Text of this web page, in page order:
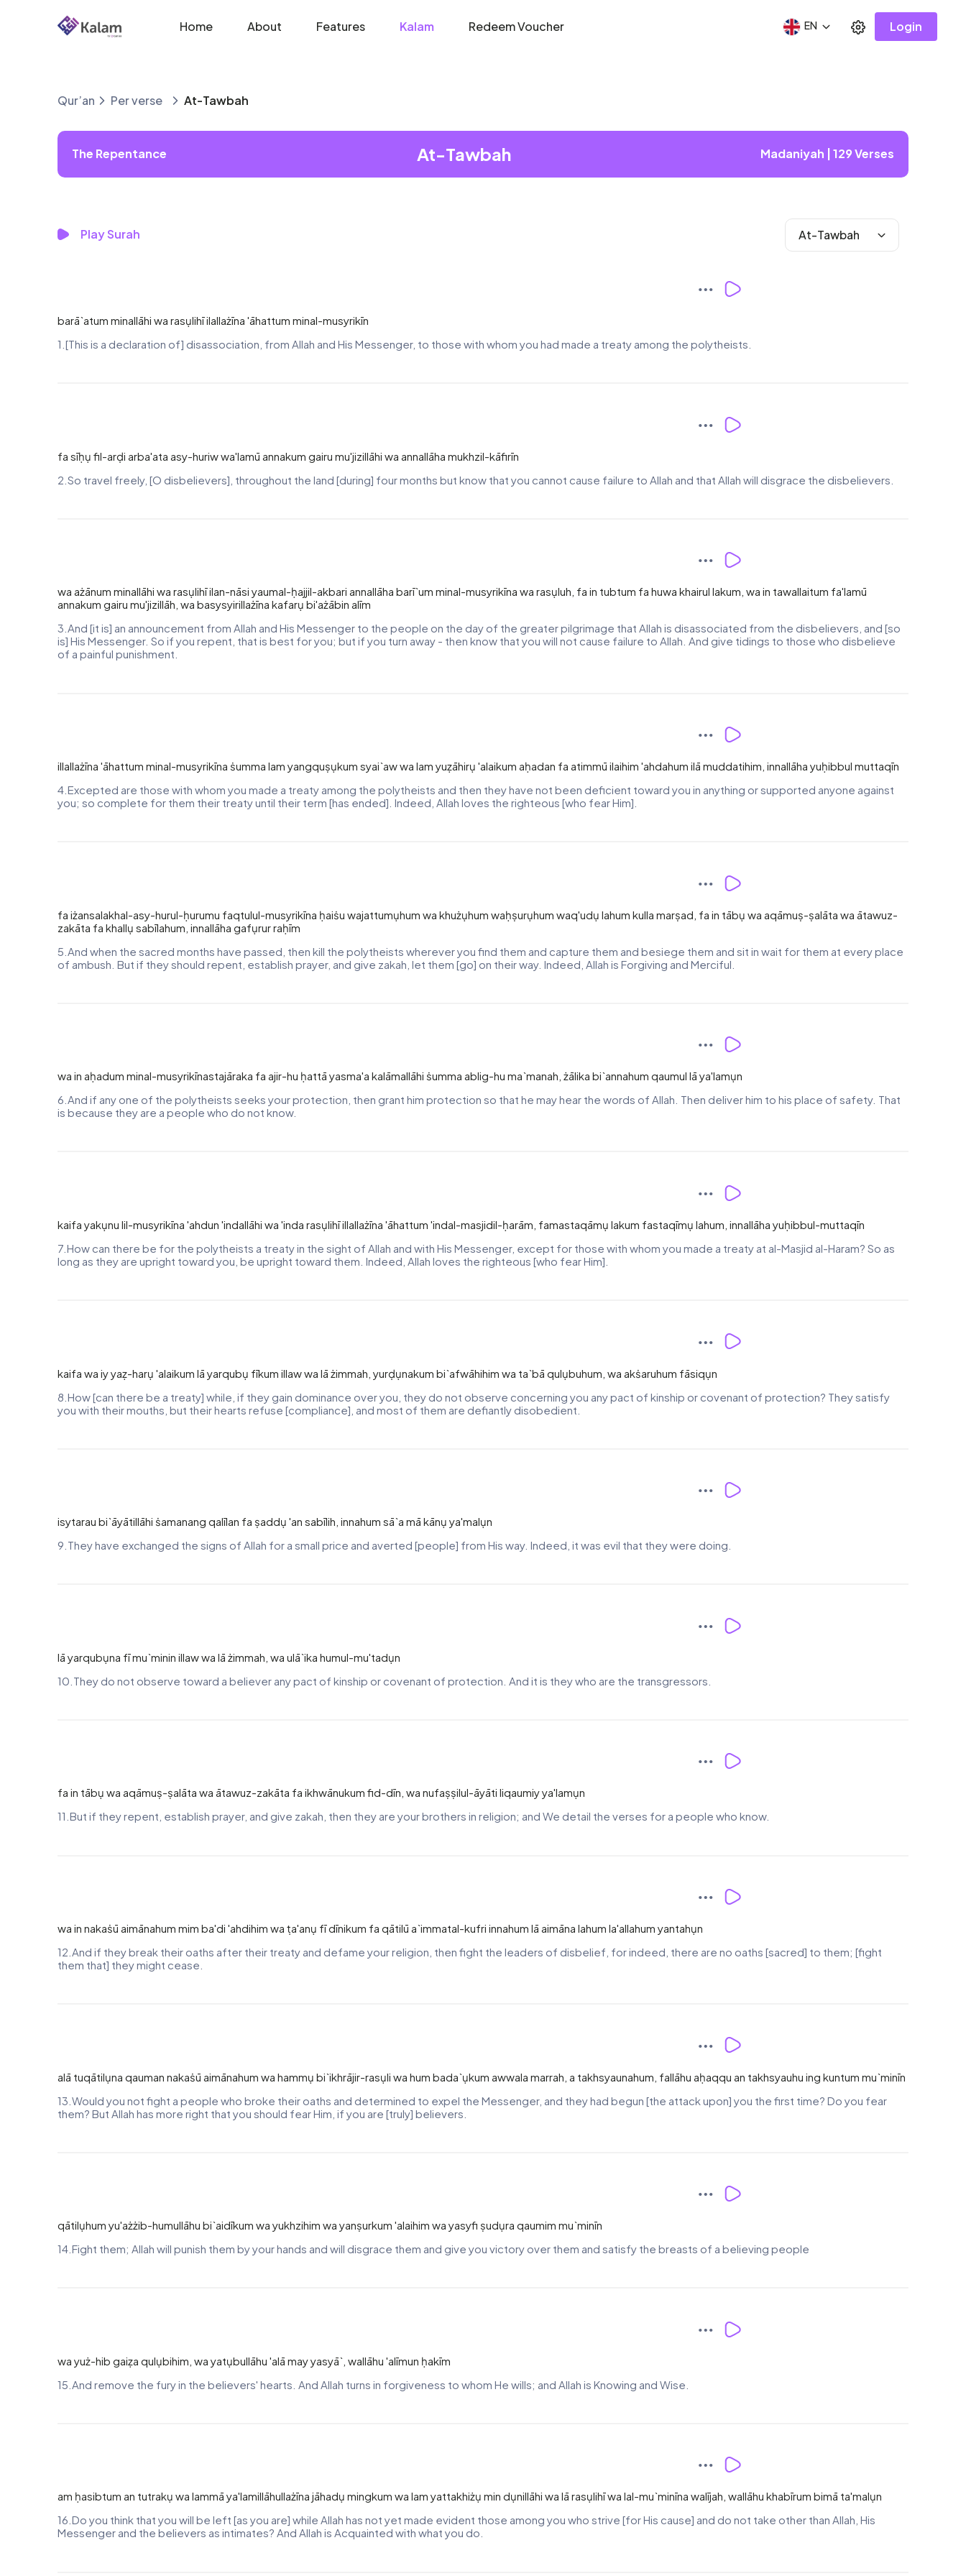
Home About Features Kalam Redeem Voucher EN Login
Qur’an Per verse At-Tawbah
The Repentance At-Tawbah Madaniyah | 129 Verses
Play Surah At-Tawbah
barā`atum minallāhi wa rasụlihī ilallażīna 'āhattum minal-musyrikīn
1.[This is a declaration of] disassociation, from Allah and His Messenger, to those with whom you had made a treaty among the polytheists.
fa sīḥụ fil-arḍi arba'ata asy-huriw wa'lamū annakum gairu mu'jizillāhi wa annallāha mukhzil-kāfirīn
2.So travel freely, [O disbelievers], throughout the land [during] four months but know that you cannot cause failure to Allah and that Allah will disgrace the disbelievers.
wa ażānum minallāhi wa rasụlihī ilan-nāsi yaumal-ḥajjil-akbari annallāha barī`um minal-musyrikīna wa rasụluh, fa in tubtum fa huwa khairul lakum, wa in tawallaitum fa'lamū
annakum gairu mu'jizillāh, wa basysyirillażīna kafarụ bi'ażābin alīm
3.And [it is] an announcement from Allah and His Messenger to the people on the day of the greater pilgrimage that Allah is disassociated from the disbelievers, and [so
is] His Messenger. So if you repent, that is best for you; but if you turn away - then know that you will not cause failure to Allah. And give tidings to those who disbelieve
of a painful punishment.
illallażīna 'āhattum minal-musyrikīna ṡumma lam yangquṣụkum syai`aw wa lam yuẓāhirụ 'alaikum aḥadan fa atimmū ilaihim 'ahdahum ilā muddatihim, innallāha yuḥibbul muttaqīn
4.Excepted are those with whom you made a treaty among the polytheists and then they have not been deficient toward you in anything or supported anyone against
you; so complete for them their treaty until their term [has ended]. Indeed, Allah loves the righteous [who fear Him].
fa iżansalakhal-asy-hurul-ḥurumu faqtulul-musyrikīna ḥaiṡu wajattumụhum wa khużụhum waḥṣurụhum waq'udụ lahum kulla marṣad, fa in tābụ wa aqāmuṣ-ṣalāta wa ātawuz-
zakāta fa khallụ sabīlahum, innallāha gafụrur raḥīm
5.And when the sacred months have passed, then kill the polytheists wherever you find them and capture them and besiege them and sit in wait for them at every place
of ambush. But if they should repent, establish prayer, and give zakah, let them [go] on their way. Indeed, Allah is Forgiving and Merciful.
wa in aḥadum minal-musyrikīnastajāraka fa ajir-hu ḥattā yasma'a kalāmallāhi ṡumma ablig-hu ma`manah, żālika bi`annahum qaumul lā ya'lamụn
6.And if any one of the polytheists seeks your protection, then grant him protection so that he may hear the words of Allah. Then deliver him to his place of safety. That
is because they are a people who do not know.
kaifa yakụnu lil-musyrikīna 'ahdun 'indallāhi wa 'inda rasụlihī illallażīna 'āhattum 'indal-masjidil-ḥarām, famastaqāmụ lakum fastaqīmụ lahum, innallāha yuḥibbul-muttaqīn
7.How can there be for the polytheists a treaty in the sight of Allah and with His Messenger, except for those with whom you made a treaty at al-Masjid al-Haram? So as
long as they are upright toward you, be upright toward them. Indeed, Allah loves the righteous [who fear Him].
kaifa wa iy yaẓ-harụ 'alaikum lā yarqubụ fīkum illaw wa lā żimmah, yurḍụnakum bi`afwāhihim wa ta`bā qulụbuhum, wa akṡaruhum fāsiqụn
8.How [can there be a treaty] while, if they gain dominance over you, they do not observe concerning you any pact of kinship or covenant of protection? They satisfy
you with their mouths, but their hearts refuse [compliance], and most of them are defiantly disobedient.
isytarau bi`āyātillāhi ṡamanang qalīlan fa ṣaddụ 'an sabīlih, innahum sā`a mā kānụ ya'malụn
9.They have exchanged the signs of Allah for a small price and averted [people] from His way. Indeed, it was evil that they were doing.
lā yarqubụna fī mu`minin illaw wa lā żimmah, wa ulā`ika humul-mu'tadụn
10.They do not observe toward a believer any pact of kinship or covenant of protection. And it is they who are the transgressors.
fa in tābụ wa aqāmuṣ-ṣalāta wa ātawuz-zakāta fa ikhwānukum fid-dīn, wa nufaṣṣilul-āyāti liqaumiy ya'lamụn
11.But if they repent, establish prayer, and give zakah, then they are your brothers in religion; and We detail the verses for a people who know.
wa in nakaṡū aimānahum mim ba'di 'ahdihim wa ṭa'anụ fī dīnikum fa qātilū a`immatal-kufri innahum lā aimāna lahum la'allahum yantahụn
12.And if they break their oaths after their treaty and defame your religion, then fight the leaders of disbelief, for indeed, there are no oaths [sacred] to them; [fight
them that] they might cease.
alā tuqātilụna qauman nakaṡū aimānahum wa hammụ bi`ikhrājir-rasụli wa hum bada`ụkum awwala marrah, a takhsyaunahum, fallāhu aḥaqqu an takhsyauhu ing kuntum mu`minīn
13.Would you not fight a people who broke their oaths and determined to expel the Messenger, and they had begun [the attack upon] you the first time? Do you fear
them? But Allah has more right that you should fear Him, if you are [truly] believers.
qātilụhum yu'ażżib-humullāhu bi`aidīkum wa yukhzihim wa yanṣurkum 'alaihim wa yasyfi ṣudụra qaumim mu`minīn
14.Fight them; Allah will punish them by your hands and will disgrace them and give you victory over them and satisfy the breasts of a believing people
wa yuż-hib gaiẓa qulụbihim, wa yatụbullāhu 'alā may yasyā`, wallāhu 'alīmun ḥakīm
15.And remove the fury in the believers' hearts. And Allah turns in forgiveness to whom He wills; and Allah is Knowing and Wise.
am ḥasibtum an tutrakụ wa lammā ya'lamillāhullażīna jāhadụ mingkum wa lam yattakhiżụ min dụnillāhi wa lā rasụlihī wa lal-mu`minīna walījah, wallāhu khabīrum bimā ta'malụn
16.Do you think that you will be left [as you are] while Allah has not yet made evident those among you who strive [for His cause] and do not take other than Allah, His
Messenger and the believers as intimates? And Allah is Acquainted with what you do.